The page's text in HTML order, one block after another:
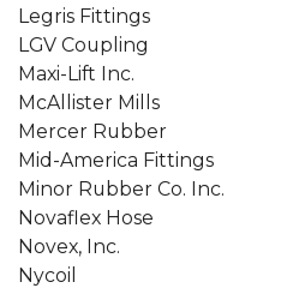
Legris Fittings
LGV Coupling
Maxi-Lift Inc.
McAllister Mills
Mercer Rubber
Mid-America Fittings
Minor Rubber Co. Inc.
Novaflex Hose
Novex, Inc.
Nycoil